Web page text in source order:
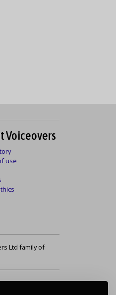
Voiceovers
use
Ltd family of